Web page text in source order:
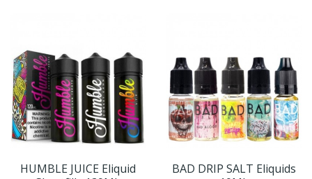
HUMBLE JUICE Eliquid
BAD DRIP SALT Eliquids